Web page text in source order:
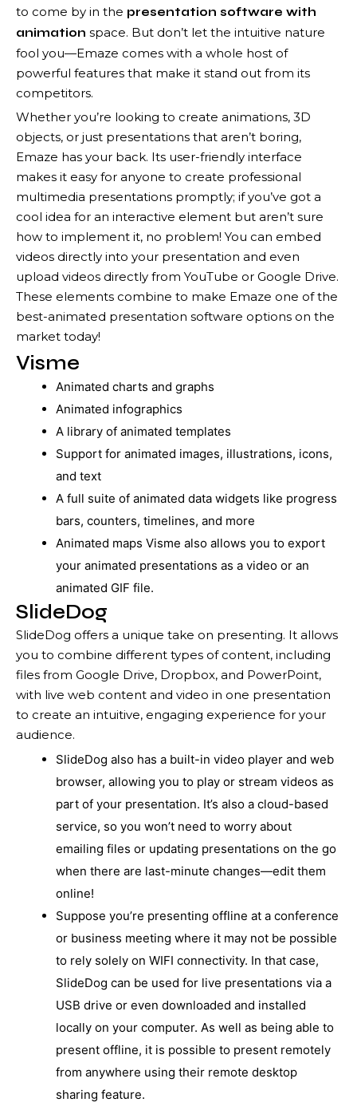
to come by in the presentation software with
animation space. But don’t let the intuitive nature
fool you—Emaze comes with a whole host of
powerful features that make it stand out from its
competitors.
Whether you’re looking to create animations, 3D
objects, or just presentations that aren’t boring,
Emaze has your back. Its user-friendly interface
makes it easy for anyone to create professional
multimedia presentations promptly; if you’ve got a
cool idea for an interactive element but aren’t sure
how to implement it, no problem! You can embed
videos directly into your presentation and even
upload videos directly from YouTube or Google Drive.
These elements combine to make Emaze one of the
best-animated presentation software options on the
market today!
Visme
Animated charts and graphs
Animated infographics
A library of animated templates
Support for animated images, illustrations, icons,
and text
A full suite of animated data widgets like progress
bars, counters, timelines, and more
Animated maps Visme also allows you to export
your animated presentations as a video or an
animated GIF file.
SlideDog
SlideDog offers a unique take on presenting. It allows
you to combine different types of content, including
files from Google Drive, Dropbox, and PowerPoint,
with live web content and video in one presentation
to create an intuitive, engaging experience for your
audience.
SlideDog also has a built-in video player and web
browser, allowing you to play or stream videos as
part of your presentation. It’s also a cloud-based
service, so you won’t need to worry about
emailing files or updating presentations on the go
when there are last-minute changes—edit them
online!
Suppose you’re presenting offline at a conference
or business meeting where it may not be possible
to rely solely on WIFI connectivity. In that case,
SlideDog can be used for live presentations via a
USB drive or even downloaded and installed
locally on your computer. As well as being able to
present offline, it is possible to present remotely
from anywhere using their remote desktop
sharing feature.